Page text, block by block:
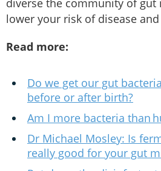
diverse the community of gut
lower your risk of disease
Read more:
Do we get our gut
before or after birth?
Am I more bacteria than
Dr Michael Mosley: Is
really good for your gut